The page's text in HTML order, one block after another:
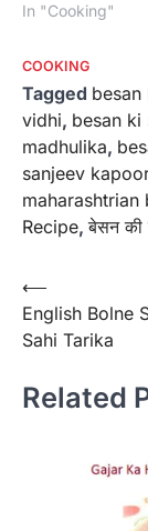
In "Cooking"
COOKING
Tagged
vidhi, besan ki
madhulika,
sanjeev
maharashtrian
Recipe,बेसन की
Post
navigation
⟵
English Bolne
Sahi Tarika
Related